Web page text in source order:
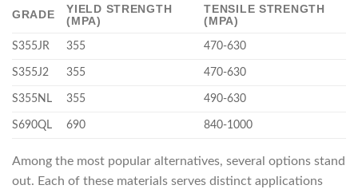
GRADE
YIELD STRENGTH
(MPA)
TENSILE STRENGTH
(MPA)
S355JR 355 470-630
S355J2 355 470-630
S355NL 355 490-630
S690QL 690 840-1000
Among the most popular alternatives, several options stand
out. Each of these materials serves distinct applications